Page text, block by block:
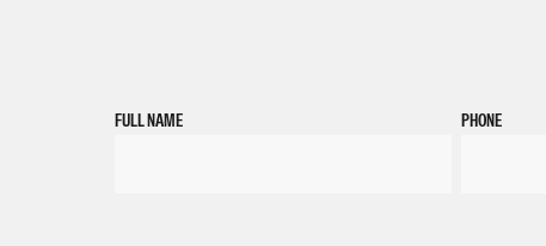
FULL NAME PHONE